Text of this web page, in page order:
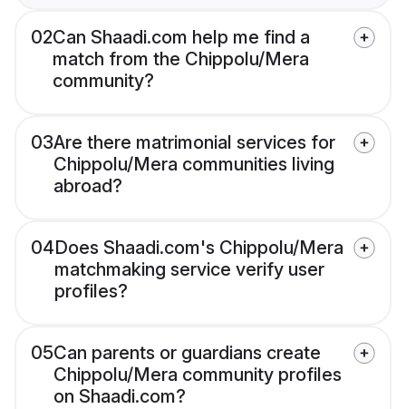
02Can Shaadi.com help me find a
match from the Chippolu/Mera
community?
03Are there matrimonial services for
Chippolu/Mera communities living
abroad?
04Does Shaadi.com's Chippolu/Mera
matchmaking service verify user
profiles?
05Can parents or guardians create
Chippolu/Mera community profiles
on Shaadi.com?